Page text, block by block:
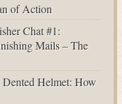
of Action
Chat #1:
Mails – The
Helmet: How